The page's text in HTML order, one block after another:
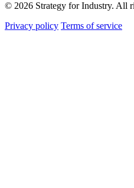
© 2026 Strategy for Industry. All
Privacy policy Terms of service